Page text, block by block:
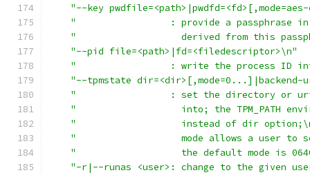
"--key
"                 : provide a passphrase in
"                   derived from this
"--pid file=<path>|fd=<filedescriptor>\n"
"                 : write the process ID
"--tpmstate dir=<dir>[,mode=0...]|backend-
"                 : set the directory or uri
"                   into; the TPM_PATH
"                   instead of dir
"                   mode allows a user to
"                   the default mode is
"-r|--runas <user>: change to the given